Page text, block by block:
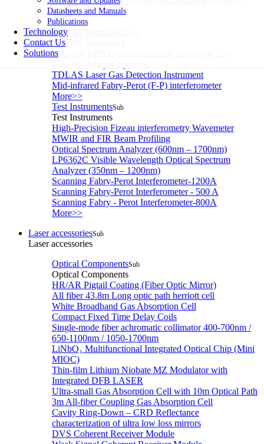
Datasheets and Manuals
Publications
Technology
Contact Us
Solutions
1340nm)
More>>
TDLAS Instrument
TDLAS Instrument
10.26um DFB Quantum cascade lasers (QCLs)
TDLAS Laser Gas Detection Instrument
Mid-infrared Fabry-Perot (F-P) interferometer
More>>
Test InstrumentsSub
Test Instruments
High-Precision Fizeau interferometry Wavemeter
MWIR and FIR Beam Profiling
Optical Spectrum Analyzer (600nm – 1700nm)
LP6362C Visible Wavelength Optical Spectrum
Analyzer (350nm – 1200nm)
Scanning Fabry-Perot Interferometer-1200A
Scanning Fabry-Perot Interferometer - 500 A
Scanning Fabry - Perot Interferometer-800A
More>>
Laser accessoriesSub
Laser accessories
Optical ComponentsSub
Optical Components
HR/AR Pigtail Coating (Fiber Optic Mirror)
All fiber 43.8m Long optic path herriott cell
White Broadband Gas Absorption Cell
Compact Fixed Time Delay Coils
Single-mode fiber achromatic collimator 400-700nm /
650-1100nm / 1050-1700nm
LiNbO₃ Multifunctional Integrated Optical Chip (Mini
MIOC)
Thin-film Lithium Niobate MZ Modulator with
Integrated DFB LASER
Ultra-small Gas Absorption Cell with 10m Optical Path
3m All-fiber Coupling Gas Absorption Cell
Cavity Ring-Down – CRD Reflectance
characterization of ultra low loss mirrors
DVS Coherent Receiver Module